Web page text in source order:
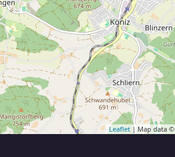
Leaflet | Map data ©